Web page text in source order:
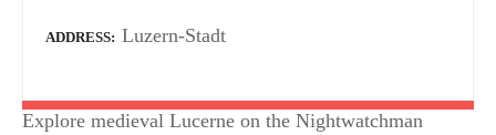
ADDRESS Luzern-Stadt
Explore medieval Lucerne on the Nightwatchman